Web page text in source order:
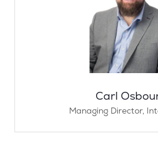
Carl
Managing Director,